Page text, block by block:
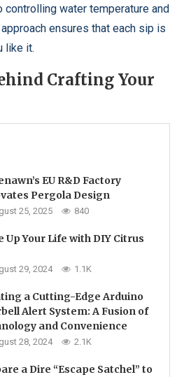
water temperature and
ensures that each sip is
like it.
Crafting Your
EU R&D Factory
Pergola Design
25, 2025 840
Up Your Life with DIY Citrus
29, 2024 1.1K
a Cutting-Edge Arduino
Alert System: A Fusion of
and Convenience
28, 2024 2.1K
a Dire “Escape Satchel” to